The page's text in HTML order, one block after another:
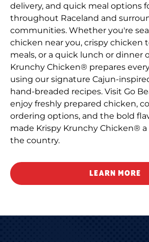
delivery, and quick meal options
throughout Raceland and
communities. Whether you're
chicken near you, crispy chicken
meals, or a quick lunch or dinner
Krunchy Chicken® prepares
using our signature Cajun-
hand-breaded recipes. Visit Go
enjoy freshly prepared chicken,
ordering options, and the bold
made Krispy Krunchy Chicken® a
the country.
LEARN MORE